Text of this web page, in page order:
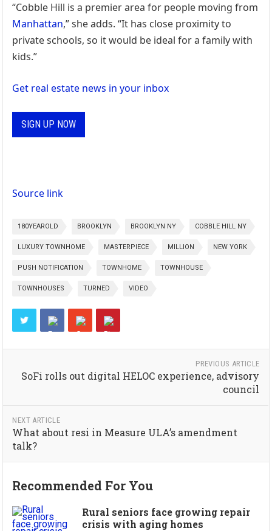
“Cobble Hill is a premier area for people moving from
Manhattan,” she adds. “It has close proximity to
private schools, so it would be ideal for a family with
kids.”
Get real estate news in your inbox
SIGN UP NOW
Source link
180YEAROLD BROOKLYN BROOKLYN NY COBBLE HILL NY
LUXURY TOWNHOME MASTERPIECE MILLION NEW YORK
PUSH NOTIFICATION TOWNHOME TOWNHOUSE
TOWNHOUSES TURNED VIDEO
PREVIOUS ARTICLE
SoFi rolls out digital HELOC experience, advisory
council
NEXT ARTICLE
What about resi in Measure ULA’s amendment
talk?
Recommended For You
Rural seniors face growing repair
crisis with aging homes